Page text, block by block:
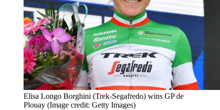
Elisa Longo Borghini (Trek-Segafredo) wins GP de
Plouay (Image credit: Getty Images)